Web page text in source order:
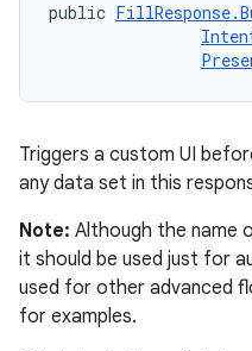
public
Triggers a custom UI
any data set in this
Note: Although the name
it should be used just for
used for other advanced
for examples.